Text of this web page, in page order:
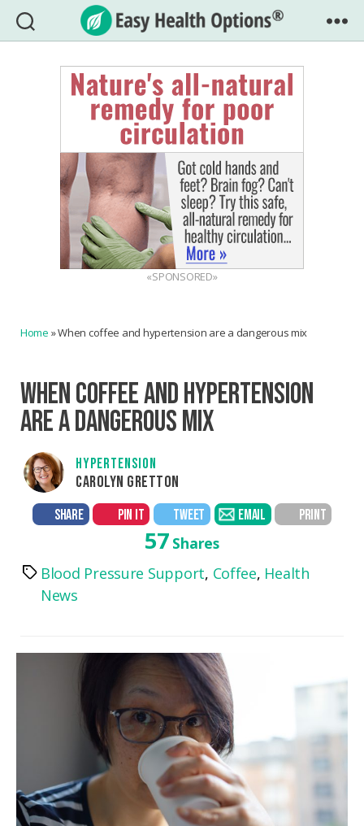
Easy
Health
Options®
«SPONSORED»
Home »When coffee and hypertension are a dangerous mix
WHEN COFFEE AND HYPERTENSION
ARE A DANGEROUS MIX
HYPERTENSION
CAROLYN GRETTON
SHARE PIN IT TWEET EMAIL PRINT
57Shares
TagsBlood Pressure Support, Coffee, Health
News